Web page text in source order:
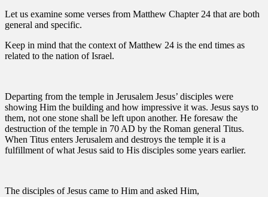
Let us examine some verses from Matthew Chapter 24 that are both
general and specific.
Keep in mind that the context of Matthew 24 is the end times as
related to the nation of Israel.
Departing from the temple in Jerusalem Jesus’ disciples were
showing Him the building and how impressive it was. Jesus says to
them, not one stone shall be left upon another. He foresaw the
destruction of the temple in 70 AD by the Roman general Titus.
When Titus enters Jerusalem and destroys the temple it is a
fulfillment of what Jesus said to His disciples some years earlier.
The disciples of Jesus came to Him and asked Him,